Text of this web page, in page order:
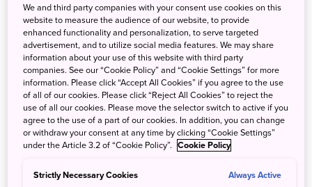
celebrated for Koshihikari rice. Niigata produces rice that
is used in sake, or rice wine, with sake breweries dotted
throughout the prefecture. Hit the Obata Sake Brewery to
peek in on the authentic sake brewing process while
sipping on their delicious, freshly-made sakes!
We and third party companies with your consent use cookies on this
website to measure the audience of our website, to provide
enhanced functionality and personalization, to serve targeted
advertisement, and to utilize social media features. We may share
information about your use of this website with third party
companies. See our “Cookie Policy” and “Cookie Settings” for more
information. Please click “Accept All Cookies” if you agree to the use
of all of our cookies. Please click “Reject All Cookies” to reject the
use of all our cookies. Please move the selector switch to active if you
agree to the use of a part of our cookies. In addition, you can change
or withdraw your consent at any time by clicking “Cookie Settings”
under the Article 3.2 of “Cookie Policy”. Cookie Policy
Strictly Necessary Cookies Always Active